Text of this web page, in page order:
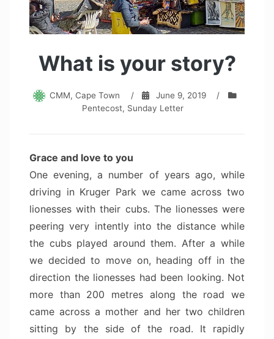
What is your story?
CMM, Cape Town / June 9, 2019
/
Pentecost, Sunday Letter
Grace and love to you
One evening, a number of years ago, while
driving in Kruger Park we came across two
lionesses with their cubs. The lionesses were
peering very intently into the distance while
the cubs played around them. After a while
we decided to move on, heading off in the
direction the lionesses had been looking. Not
more than 200 metres along the road we
came across a mother and her two children
sitting by the side of the road. It rapidly